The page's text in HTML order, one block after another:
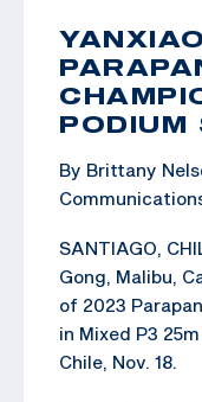
PODIUM
By Brittany
SANTIAGO,
Gong, Malibu,
of 2023
in Mixed P3
Chile, Nov. 18.